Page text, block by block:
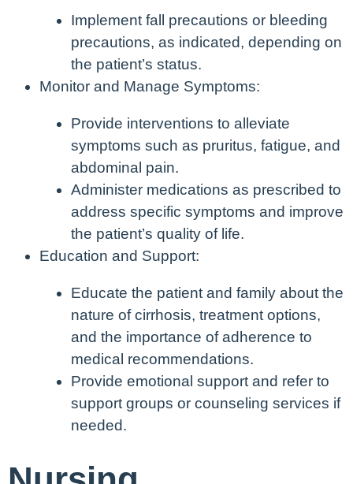
Implement fall precautions or bleeding
precautions, as indicated, depending on
the patient’s status.
Monitor and Manage Symptoms:
Provide interventions to alleviate
symptoms such as pruritus, fatigue, and
abdominal pain.
Administer medications as prescribed to
address specific symptoms and improve
the patient’s quality of life.
Education and Support:
Educate the patient and family about the
nature of cirrhosis, treatment options,
and the importance of adherence to
medical recommendations.
Provide emotional support and refer to
support groups or counseling services if
needed.